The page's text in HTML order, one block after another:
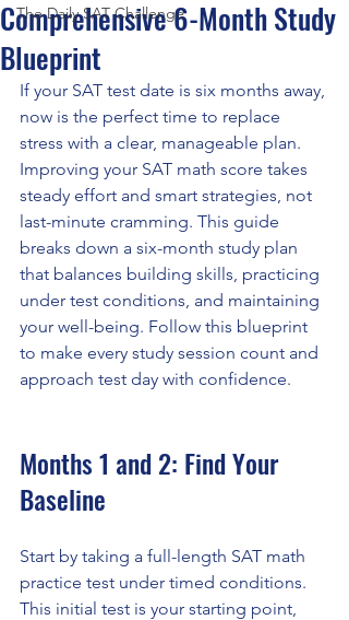
The Daily SAT Challenge
Comprehensive 6-Month Study
Blueprint
If your SAT test date is six months away,
now is the perfect time to replace
stress with a clear, manageable plan.
Improving your SAT math score takes
steady effort and smart strategies, not
last-minute cramming. This guide
breaks down a six-month study plan
that balances building skills, practicing
under test conditions, and maintaining
your well-being. Follow this blueprint
to make every study session count and
approach test day with confidence.
Months 1 and 2: Find Your
Baseline
Start by taking a full-length SAT math
practice test under timed conditions.
This initial test is your starting point,